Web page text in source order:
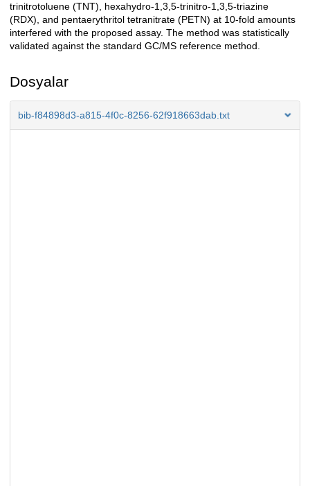
trinitrotoluene (TNT), hexahydro-1,3,5-trinitro-1,3,5-triazine
(RDX), and pentaerythritol tetranitrate (PETN) at 10-fold amounts
interfered with the proposed assay. The method was statistically
validated against the standard GC/MS reference method.
Dosyalar
bib-f84898d3-a815-4f0c-8256-62f918663dab.txt